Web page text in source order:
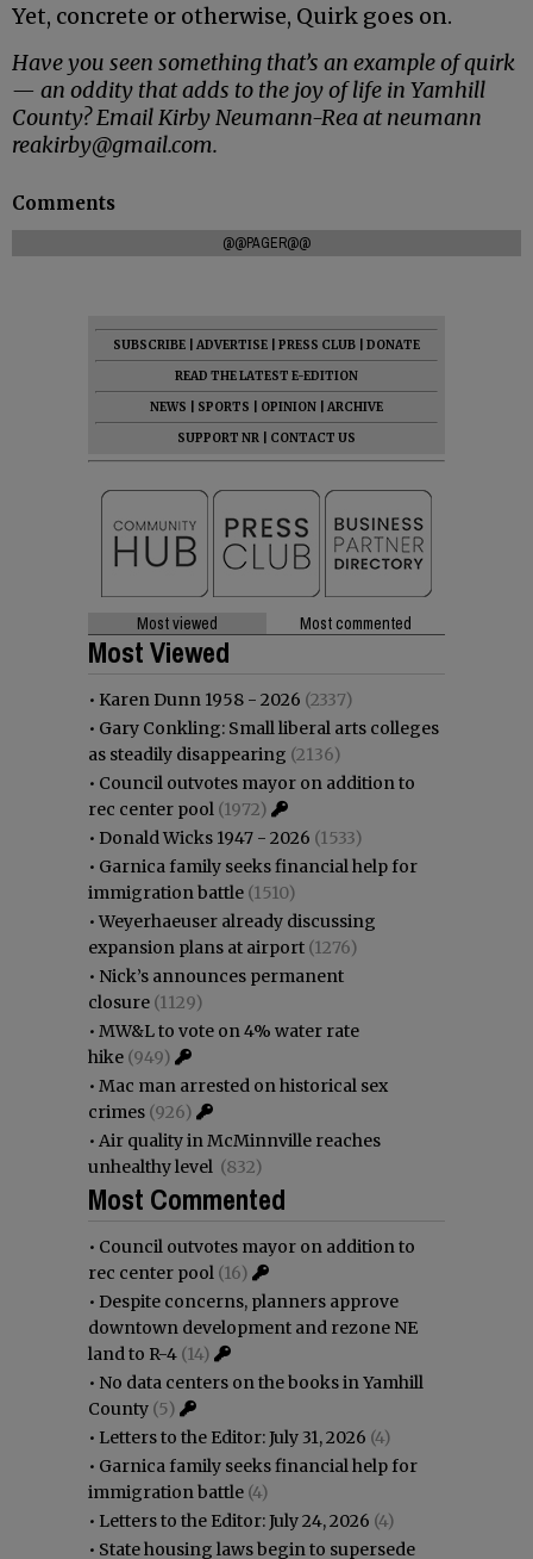
Yet, concrete or otherwise, Quirk goes on.
Have you seen something that’s an example of quirk
— an oddity that adds to the joy of life in Yamhill
County? Email Kirby Neumann-Rea at neumann
reakirby@gmail.com.
Comments
@@PAGER@@
SUBSCRIBE ADVERTISE PRESS CLUB
DONATE
READ THE LATEST E-EDITION
NEWS
SPORTS OPINION
ARCHIVE
SUPPORT NR
CONTACT US
Most viewed Most commented
Most Viewed
• Karen Dunn 1958 - 2026 (2337)
• Gary Conkling: Small liberal arts colleges
as steadily disappearing (2136)
• Council outvotes mayor on addition to
rec center pool (1972)
• Donald Wicks 1947 - 2026 (1533)
• Garnica family seeks financial help for
immigration battle (1510)
•Weyerhaeuser already discussing
expansion plans at airport (1276)
• Nick’s announces permanent
closure (1129)
• MW&L to vote on 4% water rate
hike (949)
• Mac man arrested on historical sex
crimes (926)
• Air quality in McMinnville reaches
unhealthy level (832)
Most Commented
• Council outvotes mayor on addition to
rec center pool (16)
• Despite concerns, planners approve
downtown development and rezone NE
land to R-4 (14)
• No data centers on the books in Yamhill
County (5)
• Letters to the Editor: July 31, 2026 (4)
• Garnica family seeks financial help for
immigration battle (4)
• Letters to the Editor: July 24, 2026 (4)
• State housing laws begin to supersede